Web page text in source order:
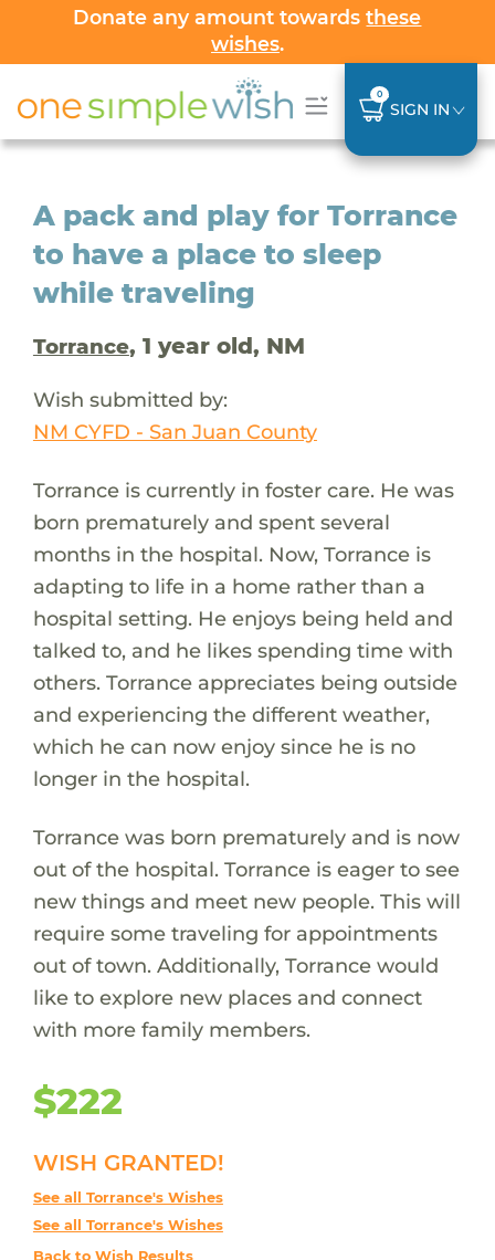
Donate any amount towardsthese
wishes.
0
SIGN IN
A pack and play for Torrance
to have a place to sleep
while traveling
Torrance, 1 year old, NM
Wish submitted by:
NM CYFD - San Juan County
Torrance is currently in foster care. He was
born prematurely and spent several
months in the hospital. Now, Torrance is
adapting to life in a home rather than a
hospital setting. He enjoys being held and
talked to, and he likes spending time with
others. Torrance appreciates being outside
and experiencing the different weather,
which he can now enjoy since he is no
longer in the hospital.
Torrance was born prematurely and is now
out of the hospital. Torrance is eager to see
new things and meet new people. This will
require some traveling for appointments
out of town. Additionally, Torrance would
like to explore new places and connect
with more family members.
$222
WISH GRANTED!
See all Torrance's Wishes
See all Torrance's Wishes
Back to Wish Results